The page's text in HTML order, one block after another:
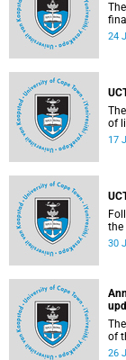
24
of
17
the
30
of
28
26